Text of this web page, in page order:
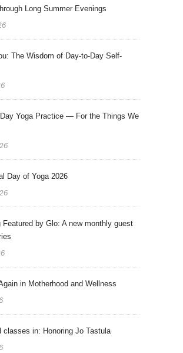
Long Summer Evenings
The Wisdom of Day-to-Day Self-
Day Yoga Practice — For the Things We
Day of Yoga 2026
Featured by Glo: A new monthly guest
in Motherhood and Wellness
classes in: Honoring Jo Tastula